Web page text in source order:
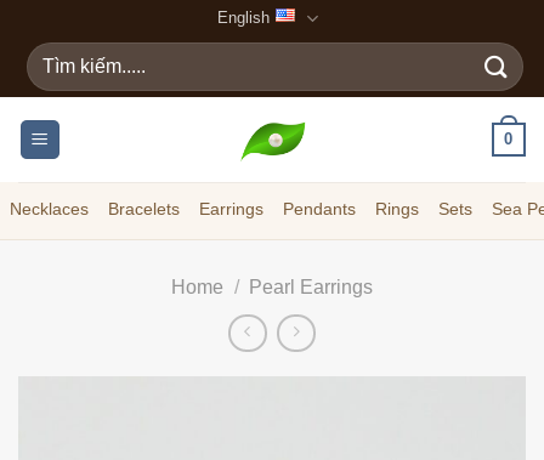
content
English
Search
for:
0
Necklaces Bracelets Earrings Pendants Rings Sets Sea
Home / Pearl Earrings